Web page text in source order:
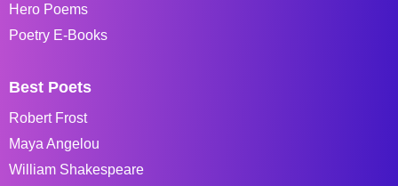
Hero Poems
Poetry E-Books
Best Poets
Robert Frost
Maya Angelou
William Shakespeare